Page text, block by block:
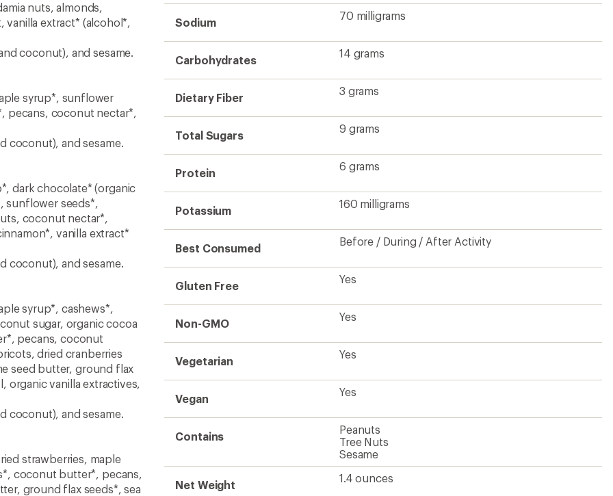
nuts, almonds,
vanilla extract* (alcohol*,
coconut), and sesame.
syrup*, sunflower
pecans, coconut nectar*,
coconut), and sesame.
dark chocolate* (organic
sunflower seeds*,
coconut nectar*,
vanilla extract*
coconut), and sesame.
syrup*, cashews*,
sugar, organic cocoa
pecans, coconut
dried cranberries
seed butter, ground flax
organic vanilla extractives,
coconut), and sesame.
strawberries, maple
coconut butter*, pecans,
ground flax seeds*, sea
Sodium
70 milligrams
Carbohydrates
14 grams
Dietary Fiber
3 grams
Total Sugars
9 grams
Protein
6 grams
Potassium
160 milligrams
Best Consumed
Before / During / After Activity
Gluten Free
Yes
Non-GMO
Yes
Vegetarian
Yes
Vegan
Yes
Contains
Peanuts
Tree Nuts
Sesame
Net Weight
1.4 ounces